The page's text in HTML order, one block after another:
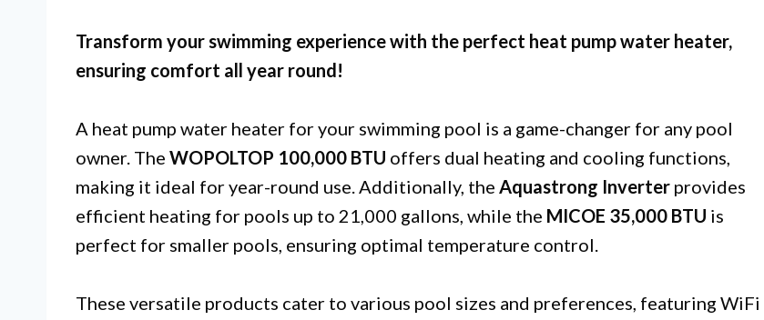
Transform your swimming experience with the perfect heat pump water heater,
ensuring comfort all year round!
A heat pump water heater for your swimming pool is a game-changer for any pool
owner. The WOPOLTOP 100,000 BTU offers dual heating and cooling functions,
making it ideal for year-round use. Additionally, the Aquastrong Inverter provides
efficient heating for pools up to 21,000 gallons, while the MICOE 35,000 BTU is
perfect for smaller pools, ensuring optimal temperature control.
These versatile products cater to various pool sizes and preferences, featuring WiFi